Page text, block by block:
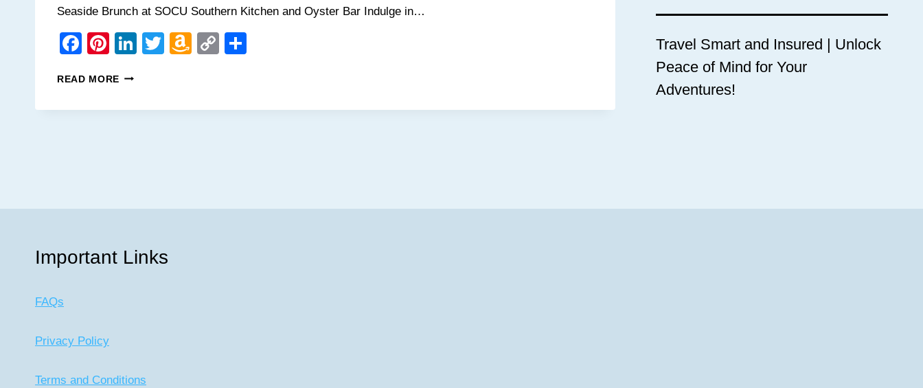
Seaside Brunch at SOCU Southern Kitchen and Oyster Bar Indulge in…
Facebook
Pinterest
LinkedIn
TwitterAmazon
Copy
READ MORE SOCU
Travel Smart and Insured | Unlock
Peace of Mind for Your
Adventures!
Important Links
FAQs
Privacy Policy
Terms and Conditions